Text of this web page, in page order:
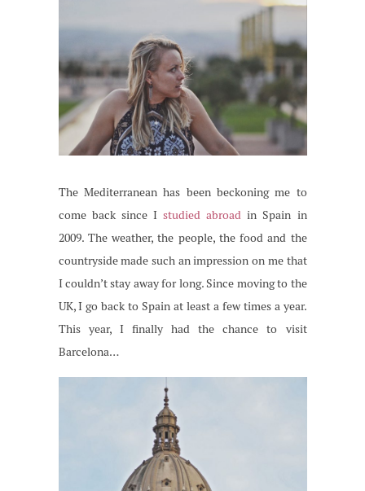
The Mediterranean has been beckoning me to
come back since I studied abroad in Spain in
2009. The weather, the people, the food and the
countryside made such an impression on me that
I couldn’t stay away for long. Since moving to the
UK, I go back to Spain at least a few times a year.
This year, I finally had the chance to visit
Barcelona…